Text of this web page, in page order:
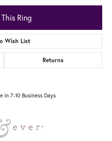
Ring
Wish List
Returns
in 7-10 Business Days